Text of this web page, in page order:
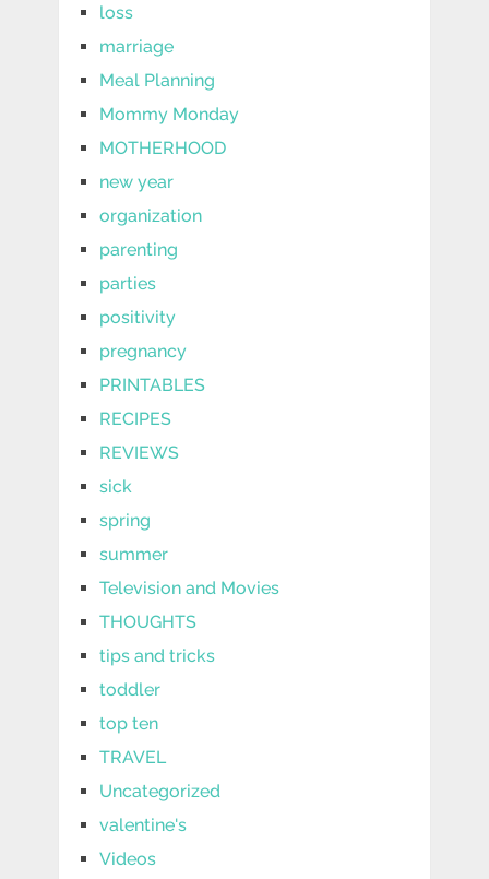
loss
marriage
Meal Planning
Mommy Monday
MOTHERHOOD
new year
organization
parenting
parties
positivity
pregnancy
PRINTABLES
RECIPES
REVIEWS
sick
spring
summer
Television and Movies
THOUGHTS
tips and tricks
toddler
top ten
TRAVEL
Uncategorized
valentine's
Videos